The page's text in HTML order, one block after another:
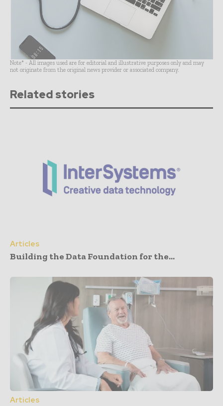
Note* - All images used are for editorial and illustrative purposes only and may
not originate from the original news provider or associated company.
Related stories
Articles
Building the Data Foundation for the...
Articles